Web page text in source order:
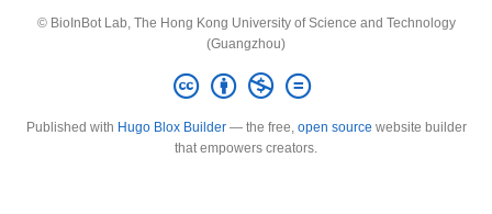
© BioInBot Lab, The Hong Kong University of Science and Technology
(Guangzhou)
Published with Hugo Blox Builder— the free, open source website builder
that empowers creators.